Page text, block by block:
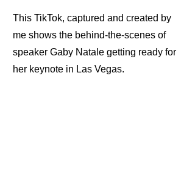
This TikTok, captured and created by
me shows the behind-the-scenes of
speaker Gaby Natale getting ready for
her keynote in Las Vegas.